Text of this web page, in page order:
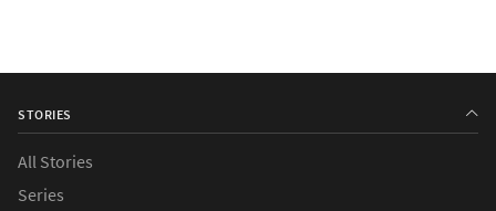
STORIES
All Stories
Series